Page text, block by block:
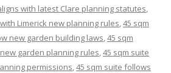
with latest Clare planning statutes,
Limerick new planning rules,45 sqm
new garden building laws,45 sqm
garden planning rules,45 sqm suite
permissions,45 sqm suite follows